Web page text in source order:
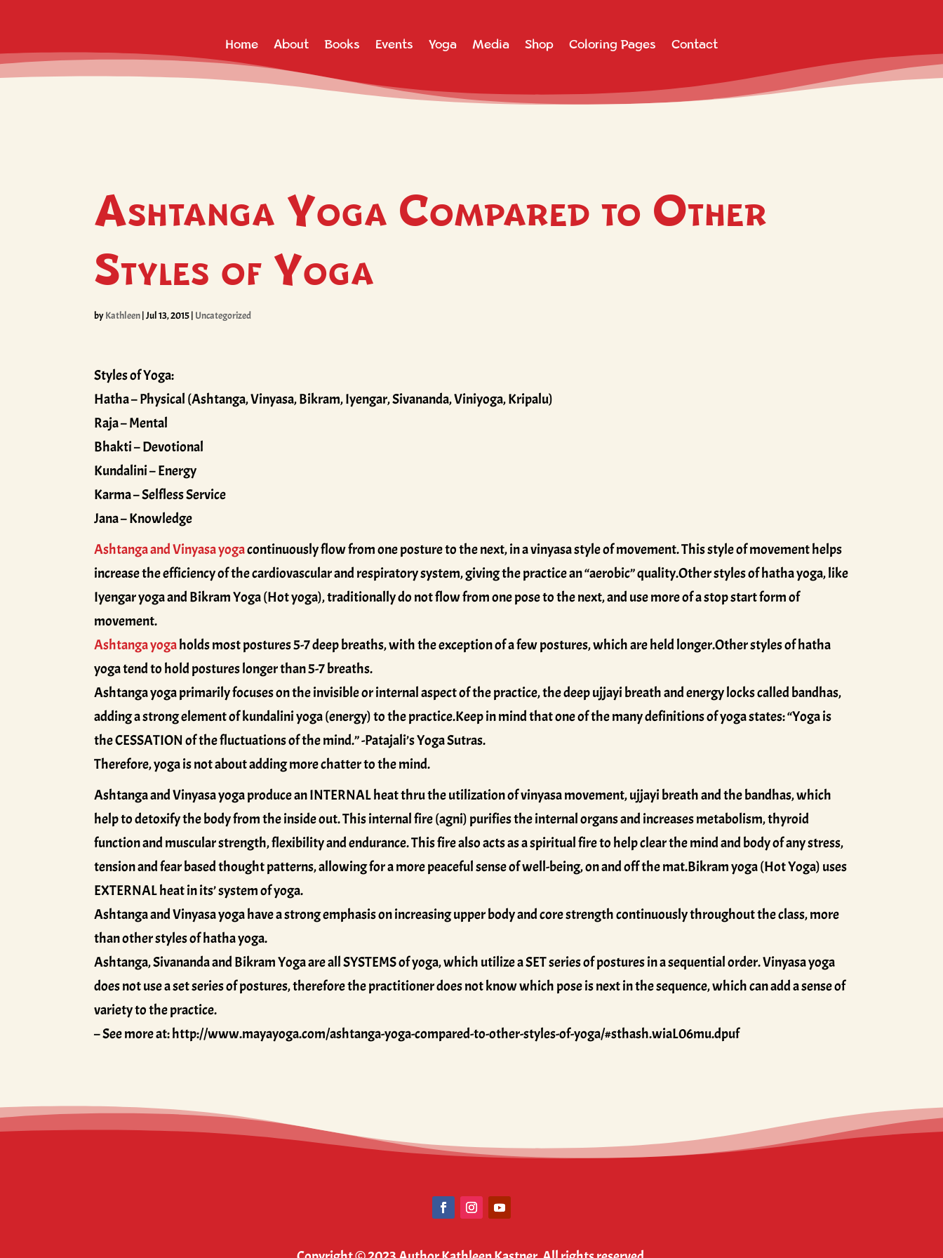
Home About Books Events Yoga Media Shop Coloring Pages Contact
Ashtanga Yoga Compared to Other
Styles of Yoga
byKathleen|Jul 13, 2015| Uncategorized
Styles of Yoga:
Hatha – Physical (Ashtanga, Vinyasa, Bikram, Iyengar, Sivananda, Viniyoga, Kripalu)
Raja – Mental
Bhakti – Devotional
Kundalini – Energy
Karma – Selfless Service
Jana – Knowledge
Ashtanga and Vinyasa yogacontinuously flow from one posture to the next, in a vinyasa style of movement. This style of movement helps
increase the efficiency of the cardiovascular and respiratory system, giving the practice an “aerobic” quality.Other styles of hatha yoga, like
Iyengar yoga and Bikram Yoga (Hot yoga), traditionally do not flow from one pose to the next, and use more of a stop start form of
movement.
Ashtanga yogaholds most postures 5-7 deep breaths, with the exception of a few postures, which are held longer.Other styles of hatha
yoga tend to hold postures longer than 5-7 breaths.
Ashtanga yoga primarily focuses on the invisible or internal aspect of the practice, the deep ujjayi breath and energy locks called bandhas,
adding a strong element of kundalini yoga (energy) to the practice.Keep in mind that one of the many definitions of yoga states: “Yoga is
the CESSATION of the fluctuations of the mind.” -Patajali’s Yoga Sutras.
Therefore, yoga is not about adding more chatter to the mind.
Ashtanga and Vinyasa yoga produce an INTERNAL heat thru the utilization of vinyasa movement, ujjayi breath and the bandhas, which
help to detoxify the body from the inside out. This internal fire (agni) purifies the internal organs and increases metabolism, thyroid
function and muscular strength, flexibility and endurance. This fire also acts as a spiritual fire to help clear the mind and body of any stress,
tension and fear based thought patterns, allowing for a more peaceful sense of well-being, on and off the mat.Bikram yoga (Hot Yoga) uses
EXTERNAL heat in its’ system of yoga.
Ashtanga and Vinyasa yoga have a strong emphasis on increasing upper body and core strength continuously throughout the class, more
than other styles of hatha yoga.
Ashtanga, Sivananda and Bikram Yoga are all SYSTEMS of yoga, which utilize a SET series of postures in a sequential order. Vinyasa yoga
does not use a set series of postures, therefore the practitioner does not know which pose is next in the sequence, which can add a sense of
variety to the practice.
– See more at: http://www.mayayoga.com/ashtanga-yoga-compared-to-other-styles-of-yoga/#sthash.wiaL06mu.dpuf